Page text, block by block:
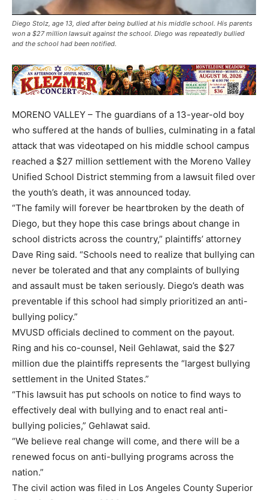
Diego Stolz, age 13, died after being bullied at his middle school. His parents
won a $27 million lawsuit against the school. Diego was repeatedly bullied
and the school had been notified.
MORENO VALLEY – The guardians of a 13-year-old boy
who suffered at the hands of bullies, culminating in a fatal
attack that was videotaped on his middle school campus
reached a $27 million settlement with the Moreno Valley
Unified School District stemming from a lawsuit filed over
the youth’s death, it was announced today.
“The family will forever be heartbroken by the death of
Diego, but they hope this case brings about change in
school districts across the country,” plaintiffs’ attorney
Dave Ring said. “Schools need to realize that bullying can
never be tolerated and that any complaints of bullying
and assault must be taken seriously. Diego’s death was
preventable if this school had simply prioritized an anti-
bullying policy.”
MVUSD officials declined to comment on the payout.
Ring and his co-counsel, Neil Gehlawat, said the $27
million due the plaintiffs represents the “largest bullying
settlement in the United States.”
“This lawsuit has put schools on notice to find ways to
effectively deal with bullying and to enact real anti-
bullying policies,” Gehlawat said.
“We believe real change will come, and there will be a
renewed focus on anti-bullying programs across the
nation.”
The civil action was filed in Los Angeles County Superior